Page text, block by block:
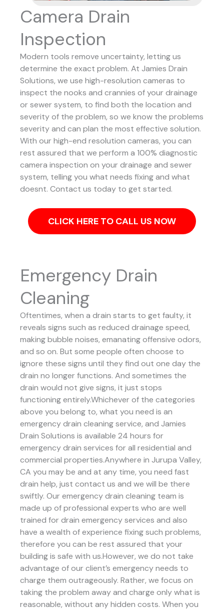
Camera Drain
Inspection
Modern tools remove uncertainty, letting us
determine the exact problem. At Jamies Drain
Solutions, we use high-resolution cameras to
inspect the nooks and crannies of your drainage
or sewer system, to find both the location and
severity of the problem, so we know the problems
severity and can plan the most effective solution.
With our high-end resolution cameras, you can
rest assured that we perform a 100% diagnostic
camera inspection on your drainage and sewer
system, telling you what needs fixing and what
doesnt. Contact us today to get started.
CLICK HERE TO CALL US NOW
Emergency Drain
Cleaning
Oftentimes, when a drain starts to get faulty, it
reveals signs such as reduced drainage speed,
making bubble noises, emanating offensive odors,
and so on. But some people often choose to
ignore these signs until they find out one day the
drain no longer functions. And sometimes the
drain would not give signs, it just stops
functioning entirely.Whichever of the categories
above you belong to, what you need is an
emergency drain cleaning service, and Jamies
Drain Solutions is available 24 hours for
emergency drain services for all residential and
commercial properties.Anywhere in Jurupa Valley,
CA you may be and at any time, you need fast
drain help, just contact us and we will be there
swiftly. Our emergency drain cleaning team is
made up of professional experts who are well
trained for drain emergency services and also
have a wealth of experience fixing such problems,
therefore you can be rest assured that your
building is safe with us.However, we do not take
advantage of our client’s emergency needs to
charge them outrageously. Rather, we focus on
taking the problem away and charge only what is
reasonable, without any hidden costs. When you